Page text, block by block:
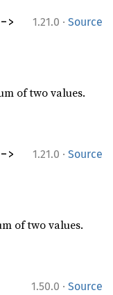
1.21.0 · Source
>
of two values.
1.21.0 · Source
>
of two values.
1.50.0 · Source